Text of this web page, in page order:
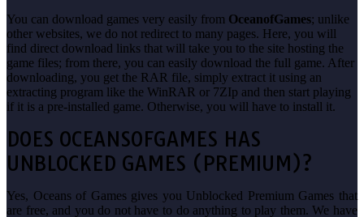
You can download games very easily from OceanofGames; unlike
other websites, we do not redirect to many pages. Here, you will
find direct download links that will take you to the site hosting the
game files; from there, you can easily download the full game. After
downloading, you get the RAR file, simply extract it using an
extracting program like the WinRAR or 7ZIp and then start playing
if it is a pre-installed game. Otherwise, you will have to install it.
DOES OCEANSOFGAMES HAS
UNBLOCKED GAMES (PREMIUM)?
Yes, Oceans of Games gives you Unblocked Premium Games that
are free, and you do not have to do anything to play them. We have